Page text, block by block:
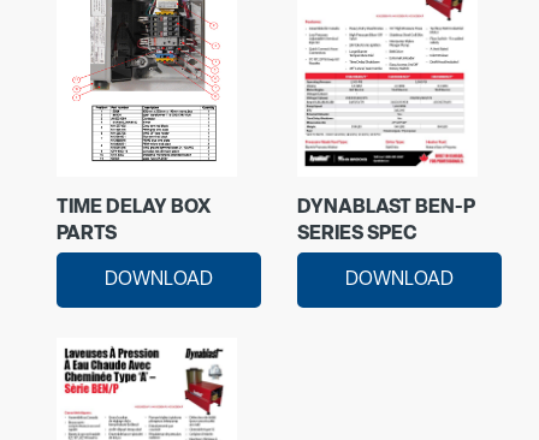
TIME DELAY BOX
PARTS
DOWNLOAD
DYNABLAST BEN-P
SERIES SPEC
DOWNLOAD